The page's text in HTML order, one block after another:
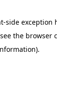
-side exception
the browser